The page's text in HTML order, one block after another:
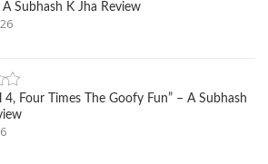
A Subhash K Jha Review
4, Four Times The Goofy Fun” – A Subhash